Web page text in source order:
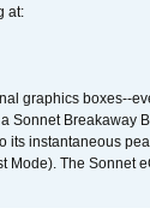
at:
graphics boxes--
Sonnet Breakaway
instantaneous
The Sonnet